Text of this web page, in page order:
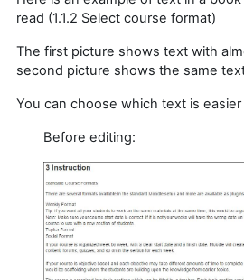
read (1.1.2 Select course format)
The first picture shows text with
second picture shows the same
You can choose which text is
Before editing: